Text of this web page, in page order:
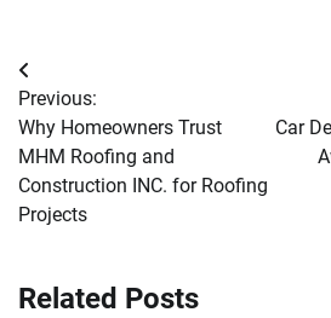
Post
navigation
Previous:
Why Homeowners Trust
MHM Roofing and
Construction INC. for Roofing
Projects
Car
Related Posts